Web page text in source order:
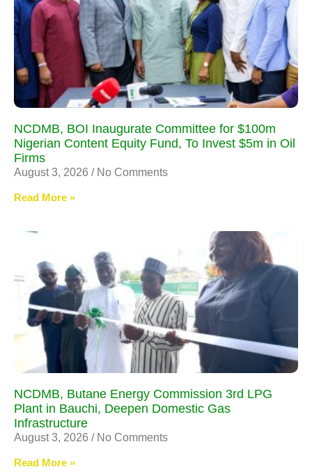
NCDMB, BOI Inaugurate Committee for $100m
Nigerian Content Equity Fund, To Invest $5m in Oil
Firms
August 3, 2026 No Comments
Read More »
NCDMB, Butane Energy Commission 3rd LPG
Plant in Bauchi, Deepen Domestic Gas
Infrastructure
August 3, 2026 No Comments
Read More »